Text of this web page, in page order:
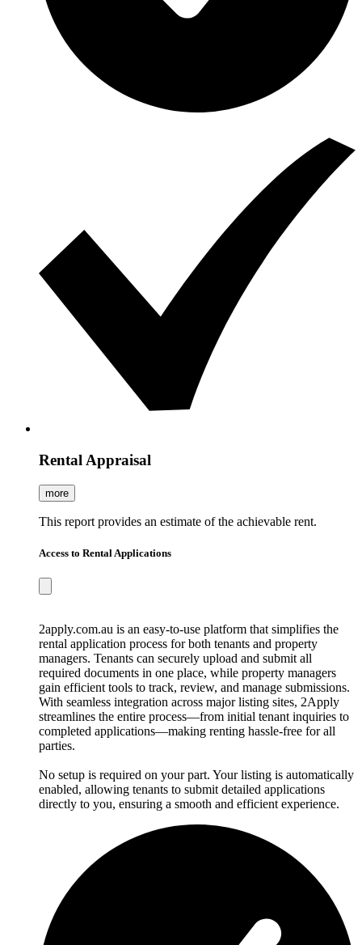
Rental Appraisal
more
This report provides an estimate of the achievable rent.
Access to Rental Applications
2apply.com.au is an easy-to-use platform that simplifies the
rental application process for both tenants and property
managers. Tenants can securely upload and submit all
required documents in one place, while property managers
gain efficient tools to track, review, and manage submissions.
With seamless integration across major listing sites, 2Apply
streamlines the entire process—from initial tenant inquiries to
completed applications—making renting hassle-free for all
parties.
No setup is required on your part. Your listing is automatically
enabled, allowing tenants to submit detailed applications
directly to you, ensuring a smooth and efficient experience.